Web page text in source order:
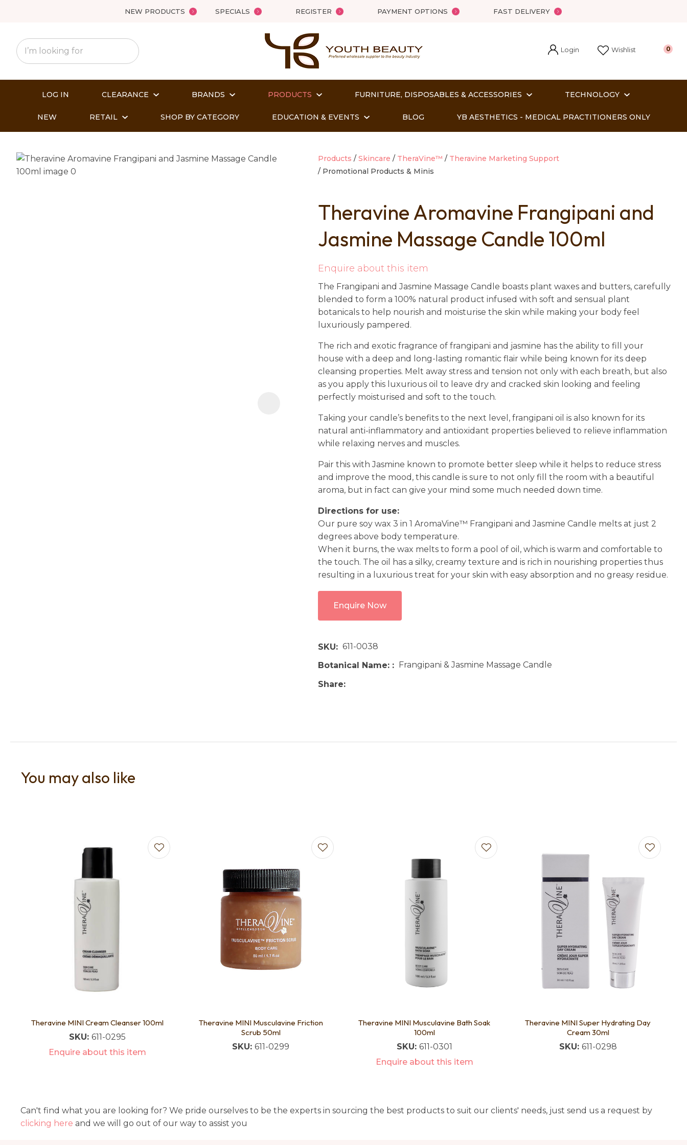
NEW PRODUCTS SPECIALS REGISTER PAYMENT OPTIONS FAST DELIVERY
Login Wishlist 0
LOG IN CLEARANCE BRANDS PRODUCTS FURNITURE, DISPOSABLES & ACCESSORIES TECHNOLOGY
NEW RETAIL SHOP BY CATEGORY EDUCATION & EVENTS BLOG YB AESTHETICS - MEDICAL PRACTITIONERS ONLY
Products Skincare TheraVine™
Theravine Marketing Support
Promotional Products & Minis
Theravine Aromavine Frangipani and
Jasmine Massage Candle 100ml
Enquire about this item
The Frangipani and Jasmine Massage Candle boasts plant waxes and butters, carefully
blended to form a 100% natural product infused with soft and sensual plant
botanicals to help nourish and moisturise the skin while making your body feel
luxuriously pampered.
The rich and exotic fragrance of frangipani and jasmine has the ability to fill your
house with a deep and long-lasting romantic flair while being known for its deep
cleansing properties. Melt away stress and tension not only with each breath, but also
as you apply this luxurious oil to leave dry and cracked skin looking and feeling
perfectly moisturised and soft to the touch.
Taking your candle’s benefits to the next level, frangipani oil is also known for its
natural anti-inflammatory and antioxidant properties believed to relieve inflammation
while relaxing nerves and muscles.
Pair this with Jasmine known to promote better sleep while it helps to reduce stress
and improve the mood, this candle is sure to not only fill the room with a beautiful
aroma, but in fact can give your mind some much needed down time.
Directions for use:
Our pure soy wax 3 in 1 AromaVine™ Frangipani and Jasmine Candle melts at just 2
degrees above body temperature.
When it burns, the wax melts to form a pool of oil, which is warm and comfortable to
the touch. The oil has a silky, creamy texture and is rich in nourishing properties thus
resulting in a luxurious treat for your skin with easy absorption and no greasy residue.
Enquire Now
SKU
611-0038
Botanical Name:
Frangipani & Jasmine Massage Candle
Share
QUESTIONS?
Name*
Email *
Question
In order
in
reducing
type the
characters
you see:
question
You may also like
Theravine MINI Cream Cleanser 100ml
SKU: 611-0295
Enquire about this item
Add to favourites
Theravine MINI Musculavine Friction
Scrub 50ml
SKU: 611-0299
Theravine MINI Musculavine Bath Soak
100ml
SKU: 611-0301
Enquire about this item
Theravine MINI Super Hydrating Day
Cream 30ml
SKU: 611-0298
Can't find what you are looking for? We pride ourselves to be the experts in sourcing the best products to suit our clients' needs, just send us a request by
clicking here and we will go out of our way to assist you
Close